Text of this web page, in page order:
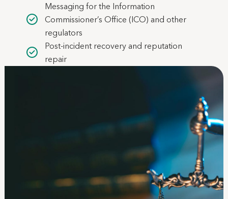
Messaging for the Information
Commissioner’s Office (ICO) and other
regulators
Post-incident recovery and reputation
repair